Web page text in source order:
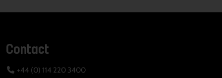
Contact
+44 (0) 114 220 3400